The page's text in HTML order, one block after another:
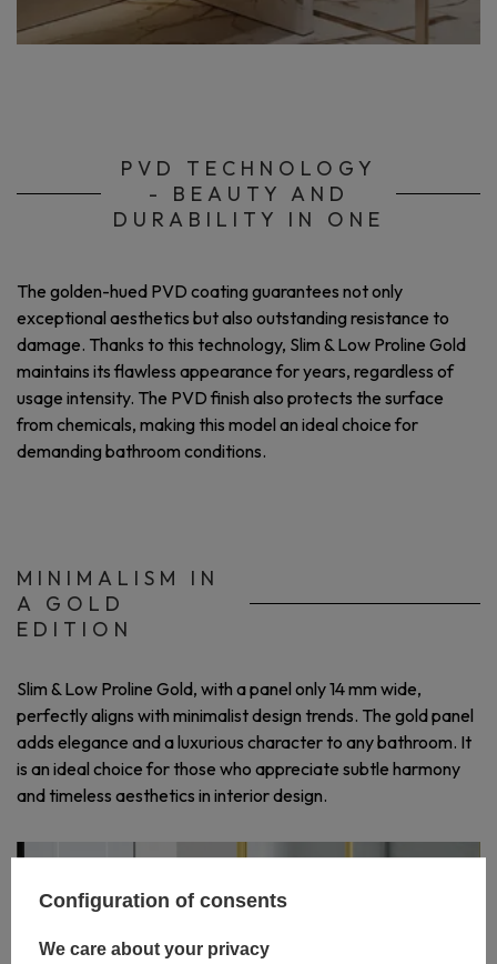
PVD TECHNOLOGY
- BEAUTY AND
DURABILITY IN ONE
The golden-hued PVD coating guarantees not only
exceptional aesthetics but also outstanding resistance to
damage. Thanks to this technology, Slim & Low Proline Gold
maintains its flawless appearance for years, regardless of
usage intensity. The PVD finish also protects the surface
from chemicals, making this model an ideal choice for
demanding bathroom conditions.
MINIMALISM IN
A GOLD
EDITION
Slim & Low Proline Gold, with a panel only 14 mm wide,
perfectly aligns with minimalist design trends. The gold panel
adds elegance and a luxurious character to any bathroom. It
is an ideal choice for those who appreciate subtle harmony
and timeless aesthetics in interior design.
Configuration of consents
We care about your privacy